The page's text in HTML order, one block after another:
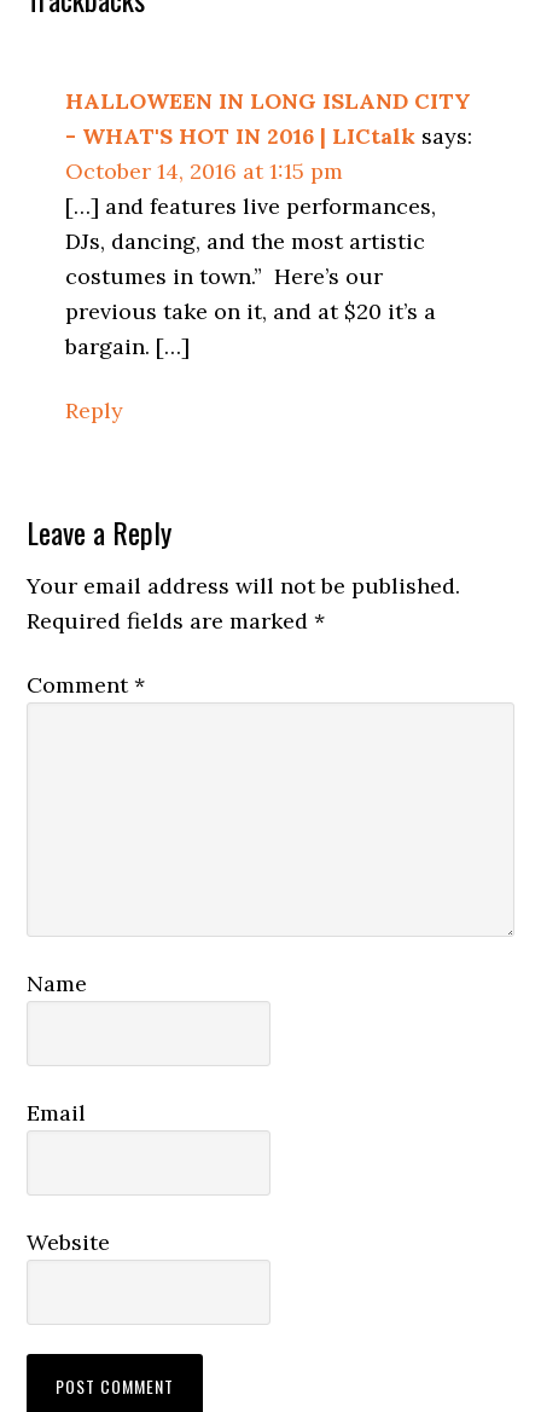
HALLOWEEN IN LONG ISLAND CITY
- WHAT'S HOT IN 2016 | LICtalk says:
October 14, 2016 at 1:15 pm
[…] and features live performances,
DJs, dancing, and the most artistic
costumes in town.” Here’s our
previous take on it, and at $20 it’s a
bargain. […]
Reply
Leave a Reply
Your email address will not be published.
Required fields are marked*
Comment*
Name
Email
Website